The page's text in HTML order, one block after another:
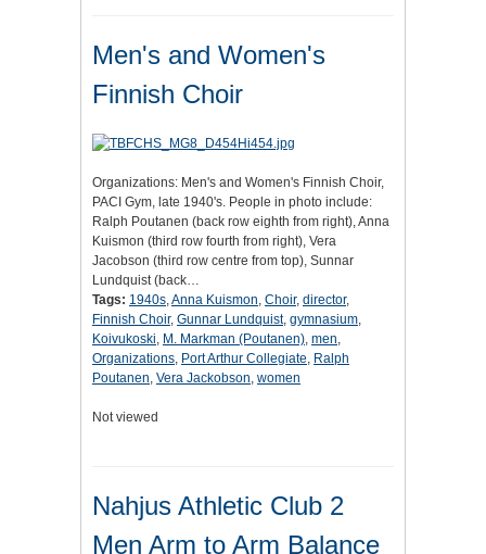
Men's and Women's
Finnish Choir
Organizations: Men's and Women's Finnish Choir,
PACI Gym, late 1940's. People in photo include:
Ralph Poutanen (back row eighth from right), Anna
Kuismon (third row fourth from right), Vera
Jacobson (third row centre from top), Sunnar
Lundquist (back…
Tags: 1940s,Anna Kuismon, Choir, director,
Finnish Choir, Gunnar Lundquist, gymnasium,
Koivukoski, M. Markman (Poutanen), men,
Organizations, Port Arthur Collegiate, Ralph
Poutanen, Vera Jackobson, women
Not viewed
Nahjus Athletic Club 2
Men Arm to Arm Balance